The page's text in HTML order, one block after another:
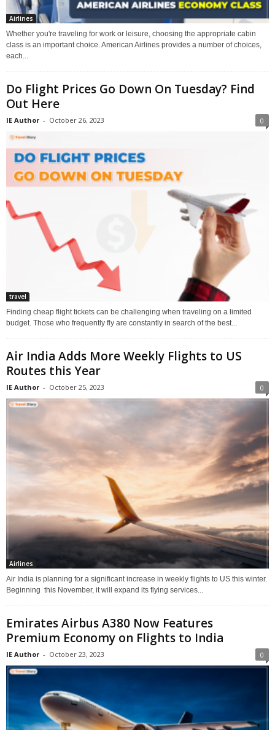
Airlines
Whether you're traveling for work or leisure, choosing the appropriate cabin
class is an important choice. American Airlines provides a number of choices,
each...
Do Flight Prices Go Down On Tuesday? Find
Out Here
IE Author - October 26, 2023 0
travel
Finding cheap flight tickets can be challenging when traveling on a limited
budget. Those who frequently fly are constantly in search of the best...
Air India Adds More Weekly Flights to US
Routes this Year
IE Author - October 25, 2023 0
Airlines
Air India is planning for a significant increase in weekly flights to US this winter.
Beginning this November, it will expand its flying services...
Emirates Airbus A380 Now Features
Premium Economy on Flights to India
IE Author - October 23, 2023 0